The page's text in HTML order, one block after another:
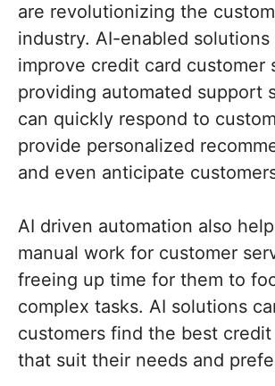
are revolutionizing the
industry. AI-enabled solutions
improve credit card customer
providing automated support
can quickly respond to
provide personalized
and even anticipate
AI driven automation also
manual work for customer
freeing up time for them to
complex tasks. AI solutions
customers find the best
that suit their needs and